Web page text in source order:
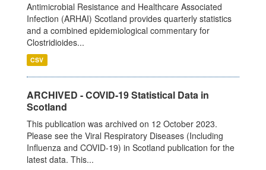
Antimicrobial Resistance and Healthcare Associated
Infection (ARHAI) Scotland provides quarterly statistics
and a combined epidemiological commentary for
Clostridioides...
CSV
ARCHIVED - COVID-19 Statistical Data in
Scotland
This publication was archived on 12 October 2023.
Please see the Viral Respiratory Diseases (Including
Influenza and COVID-19) in Scotland publication for the
latest data. This...